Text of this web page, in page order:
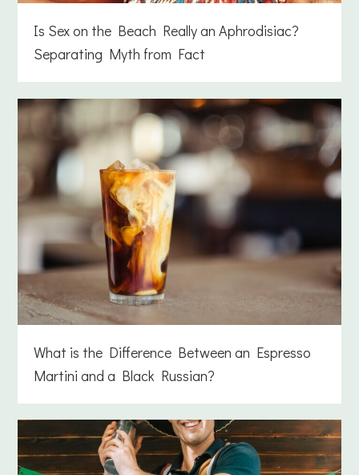
Is Sex on the Beach Really an Aphrodisiac?
Separating Myth from Fact
What is the Difference Between an Espresso
Martini and a Black Russian?